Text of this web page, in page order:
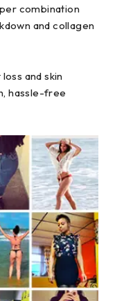
combination
and collagen
and skin
hassle-free